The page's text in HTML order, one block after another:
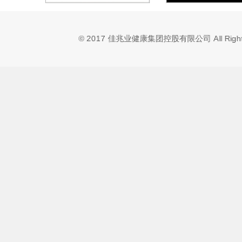
© 2017 佳兆业健康集团控股有限公司 All